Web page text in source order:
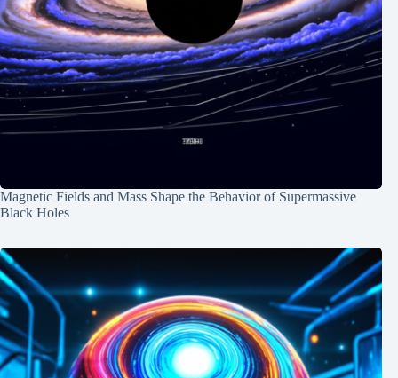
Magnetic Fields and Mass Shape the Behavior of Supermassive
Black Holes